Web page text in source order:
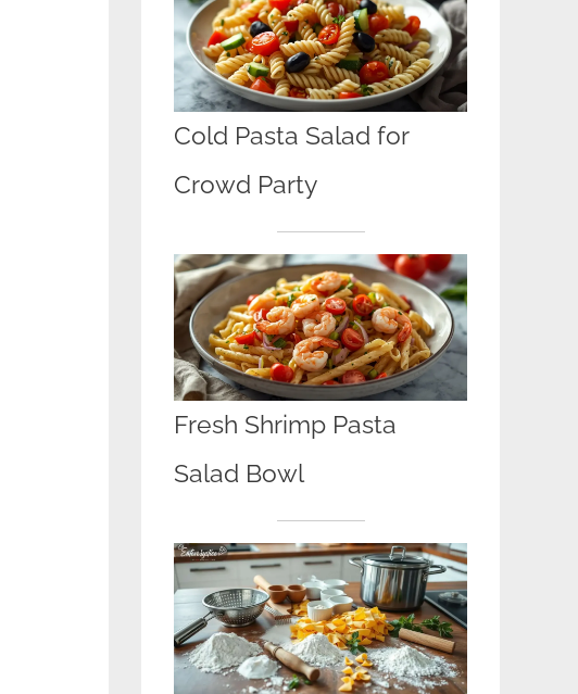
Cold Pasta Salad for
Crowd Party
Fresh Shrimp Pasta
Salad Bowl